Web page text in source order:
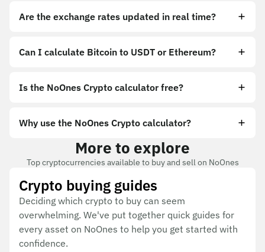
Are the exchange rates updated in real time?
Can I calculate Bitcoin to USDT or Ethereum?
Is the NoOnes Crypto calculator free?
Why use the NoOnes Crypto calculator?
More to explore
Top cryptocurrencies available to buy and sell on NoOnes
Crypto buying guides
Deciding which crypto to buy can seem
overwhelming. We've put together quick guides for
every asset on NoOnes to help you get started with
confidence.